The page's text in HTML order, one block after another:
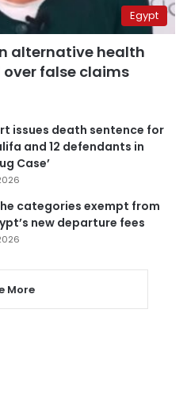
Egypt
alternative health
over false claims
issues death sentence for
and 12 defendants in
Case’
categories exempt from
new departure fees
More